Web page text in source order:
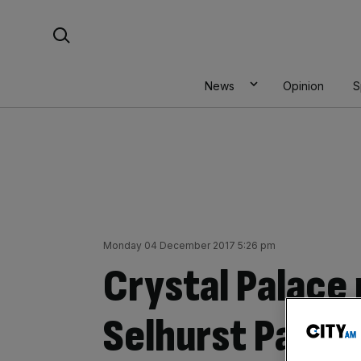
News Opinion
Monday 04 December 2017 5:26 pm
Crystal
Selhurst Park